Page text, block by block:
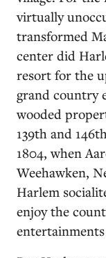
virtually
transformed
center did
resort for the
grand country
wooded
139th and
1804, when
Weehawken,
Harlem
enjoy the